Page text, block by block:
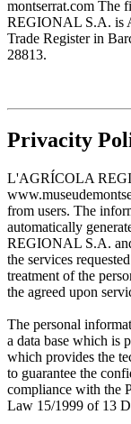
montserrat.com The
REGIONAL S.A. is
Trade Register in
28813.
Privacity
L'AGRÍCOLA
from users. The
automatically
REGIONAL S.A.
the services
treatment of the
the agreed upon
The personal
a data base which
which provides the
to guarantee the
compliance with the
Law 15/1999 of 13